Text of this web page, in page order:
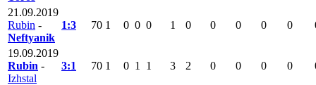
21.09.2019
Rubin -
Neftyanik
1:3 70 1 0 0 0 1 0 0 0 0 0
19.09.2019
Rubin -
Izhstal
3:1 70 1 0 1 1 3 2 0 0 0 0